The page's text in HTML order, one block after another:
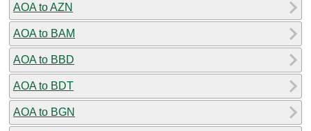
AOA to AZN
AOA to BAM
AOA to BBD
AOA to BDT
AOA to BGN